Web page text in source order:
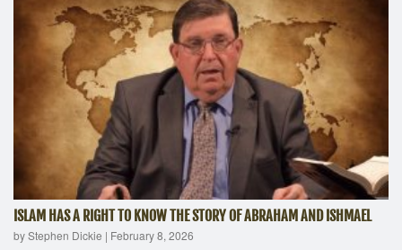
ISLAM HAS A RIGHT TO KNOW THE STORY OF ABRAHAM AND ISHMAEL
by Stephen Dickie | February 8, 2026